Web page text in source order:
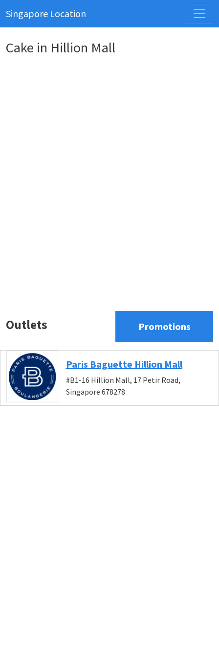
Singapore Location
Cake in Hillion Mall
Outlets Promotions
Paris Baguette Hillion Mall
#B1-16 Hillion Mall, 17 Petir Road,
Singapore 678278